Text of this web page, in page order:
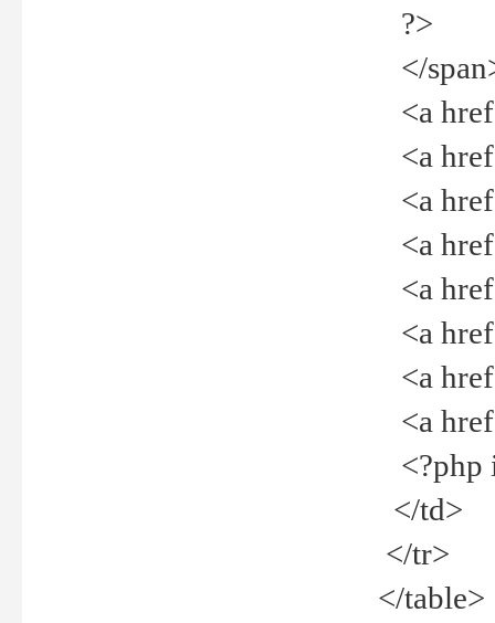
?>
</
<a
<a
<a
<a
<a
<a
<a
<a
<?php
</td>
</tr>
</table>